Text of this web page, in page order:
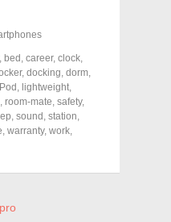
, bed , career, clock,
, docking, dorm,
, lightweight,
, room-mate, safety,
, sound , station,
, warranty, work,